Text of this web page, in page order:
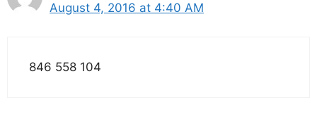
August 4, 2016 at 4:40 AM
846 558 104